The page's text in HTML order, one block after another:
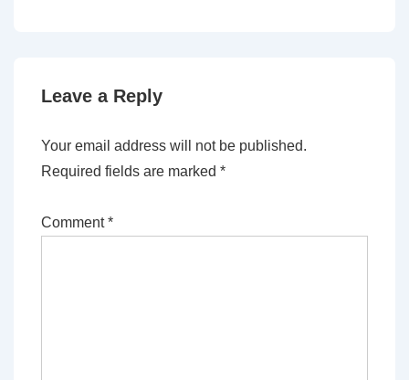
Leave a Reply
Your email address will not be published.
Required fields are marked *
Comment*